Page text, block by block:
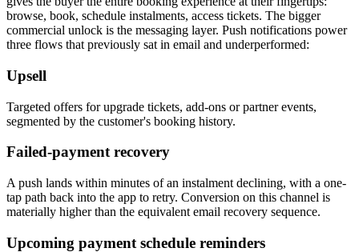
browse, book, schedule instalments, access tickets. The bigger
commercial unlock is the messaging layer. Push notifications power
three flows that previously sat in email and underperformed:
Upsell
Targeted offers for upgrade tickets, add-ons or partner events,
segmented by the customer's booking history.
Failed-payment recovery
A push lands within minutes of an instalment declining, with a one-
tap path back into the app to retry. Conversion on this channel is
materially higher than the equivalent email recovery sequence.
Upcoming payment schedule reminders